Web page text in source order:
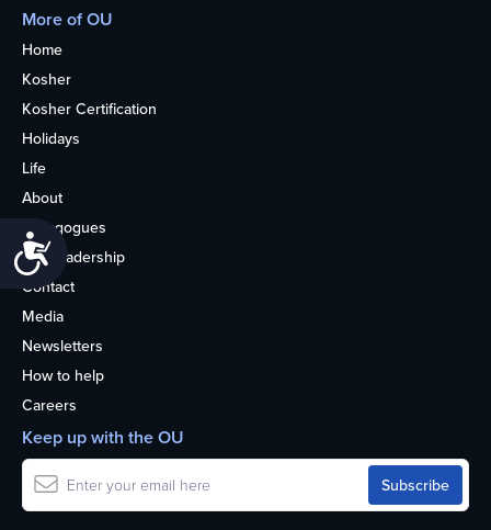
Accessibility
More of OU
Home
Kosher
Kosher Certification
Holidays
Life
About
Synagogues
OU Leadership
Contact
Media
Newsletters
How to help
Careers
Keep up with the OU